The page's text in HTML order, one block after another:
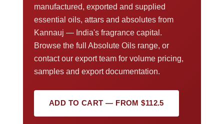
manufactured, exported and supplied
essential oils, attars and absolutes from
Kannauj — India's fragrance capital.
Browse the full Absolute Oils range, or
contact our export team for volume pricing,
samples and export documentation.
ADD TO CART — FROM $112.5